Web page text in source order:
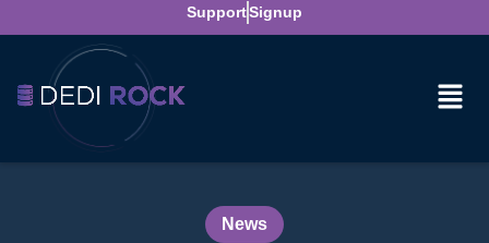
SupportSignup
News